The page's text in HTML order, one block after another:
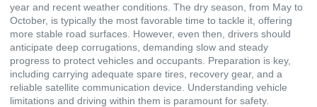
year and recent weather conditions. The dry season, from May to
October, is typically the most favorable time to tackle it, offering
more stable road surfaces. However, even then, drivers should
anticipate deep corrugations, demanding slow and steady
progress to protect vehicles and occupants. Preparation is key,
including carrying adequate spare tires, recovery gear, and a
reliable satellite communication device. Understanding vehicle
limitations and driving within them is paramount for safety.